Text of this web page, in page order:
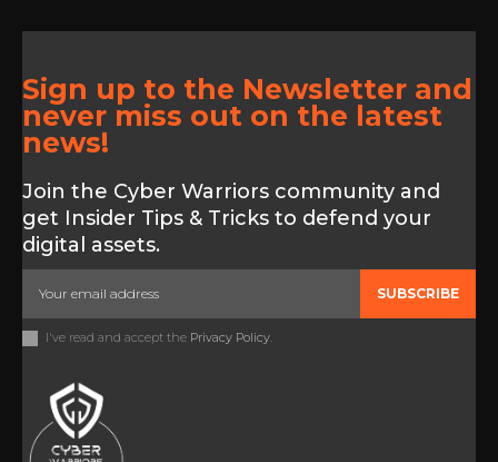
Sign up to the Newsletter and
never miss out on the latest
news!
Join the Cyber Warriors community and
get Insider Tips & Tricks to defend your
digital assets.
SUBSCRIBE
I've read and accept the Privacy Policy